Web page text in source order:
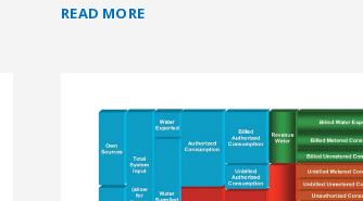
READ MORE